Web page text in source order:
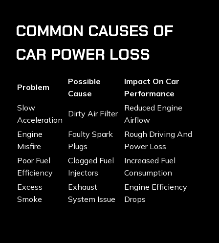
COMMON CAUSES OF
CAR POWER LOSS
Problem
Possible
Cause
Impact On Car
Performance
Slow
Acceleration
Dirty Air Filter
Reduced Engine
Airflow
Engine
Misfire
Faulty Spark
Plugs
Rough Driving And
Power Loss
Poor Fuel
Efficiency
Clogged Fuel
Injectors
Increased Fuel
Consumption
Excess
Smoke
Exhaust
System Issue
Engine Efficiency
Drops